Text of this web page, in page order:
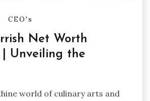
CEO's
Net Worth
| Unveiling the
world of culinary arts and